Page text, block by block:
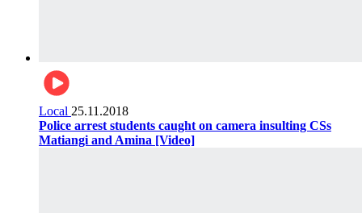
Local 25.11.2018
Police arrest students caught on camera insulting CSs
Matiangi and Amina [Video]